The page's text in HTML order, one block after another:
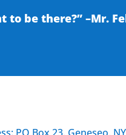
to be there?” –Mr.